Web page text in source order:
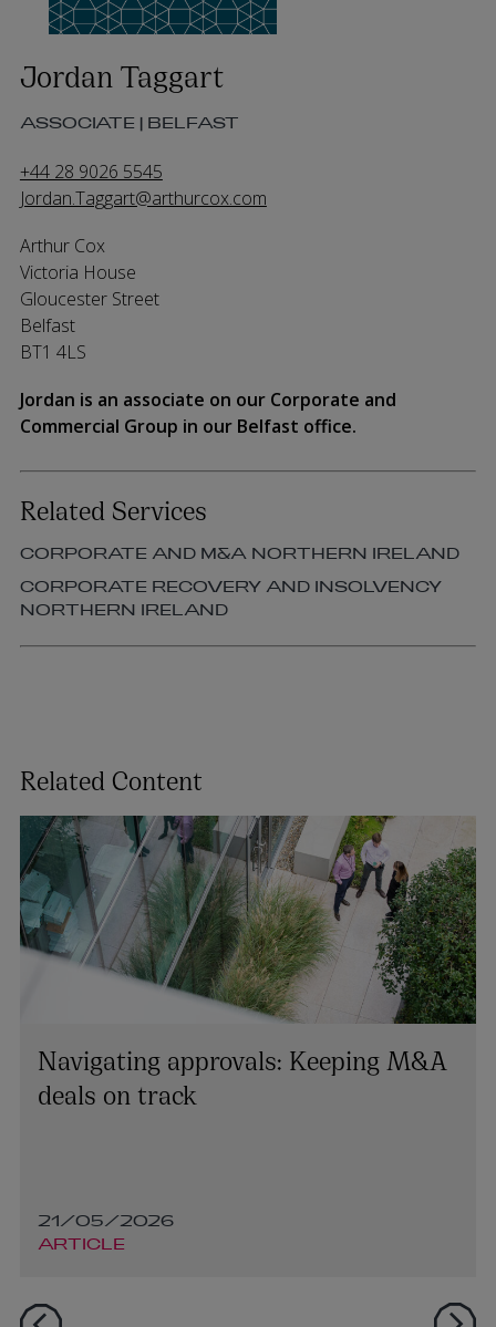
Jordan Taggart
ASSOCIATE | BELFAST
+44 28 9026 5545
Jordan.Taggart@arthurcox.com
Arthur Cox
Victoria House
Gloucester Street
Belfast
BT1 4LS
Jordan is an associate on our Corporate and
Commercial Group in our Belfast office.
Related Services
CORPORATE AND M&A NORTHERN IRELAND
CORPORATE RECOVERY AND INSOLVENCY
NORTHERN IRELAND
Related Content
Navigating approvals: Keeping M&A
deals on track
21/05/2026
ARTICLE